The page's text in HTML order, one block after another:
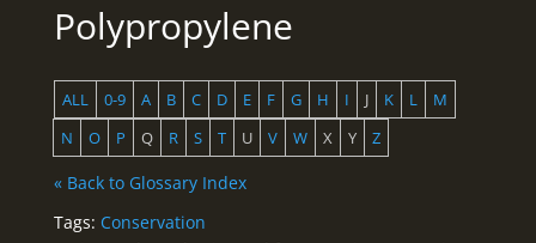
Polypropylene
ALL 0-9 A B C D E F G H I J K L
M
N
O P Q R S T U V W X Y Z
« Back to Glossary Index
Tags: Conservation